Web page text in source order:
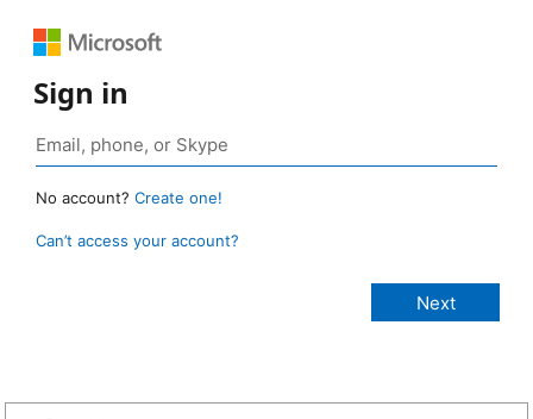
Sign in
No account? Create one!
Can’t access your account?